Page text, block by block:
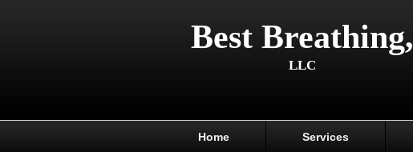
Best Breathing,
LLC
Home Services